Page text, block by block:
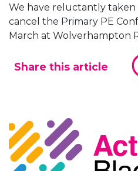
We have reluctantly
cancel the Primary PE
March at Wolverhampton
Share this article